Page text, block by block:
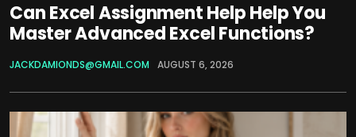
Can Excel Assignment Help Help You
Master Advanced Excel Functions?
JACKDAMIONDS@GMAIL.COM AUGUST 6, 2026